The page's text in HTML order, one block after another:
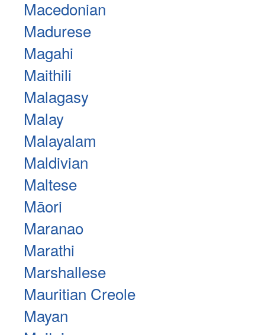
Macedonian
Madurese
Magahi
Maithili
Malagasy
Malay
Malayalam
Maldivian
Maltese
Māori
Maranao
Marathi
Marshallese
Mauritian Creole
Mayan